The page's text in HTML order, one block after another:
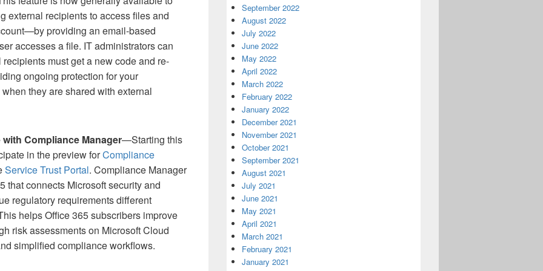
external recipients to access files and
providing an email-based
accesses a file. IT administrators can
must get a new code and re-
ongoing protection for your
they are shared with external
Compliance Manager—Starting this
in the preview forCompliance
Service Trust Portal. Compliance Manager
that connects Microsoft security and
regulatory requirements different
helps Office 365 subscribers improve
risk assessments on Microsoft Cloud
simplified compliance workflows.
September 2022
August 2022
July 2022
June 2022
May 2022
April 2022
March 2022
February 2022
January 2022
December 2021
November 2021
October 2021
September 2021
August 2021
July 2021
June 2021
May 2021
April 2021
March 2021
February 2021
January 2021